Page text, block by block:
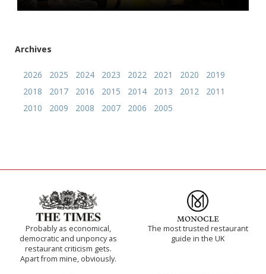
Archives
2026 2025 2024 2023 2022 2021 2020
2019
2018
2017 2016 2015 2014 2013 2012
2011
2010
2009 2008 2007 2006 2005
Probably as economical,
democratic and unponcy as
restaurant criticism gets.
Apart from mine, obviously.
The most trusted restaurant
guide in the UK